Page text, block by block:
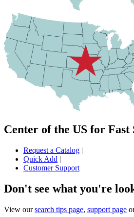
Center of the US for Fast
Request a Catalog |
Quick Add |
Customer Support
Don't see what you're
View oursearch tips page, support page